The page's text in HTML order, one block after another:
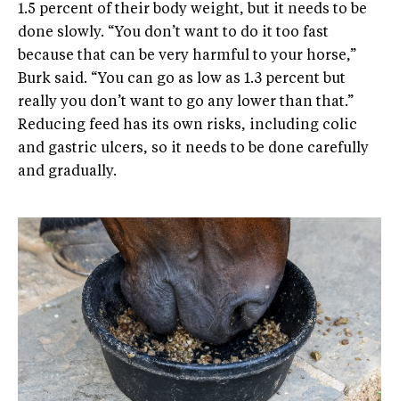
1.5 percent of their body weight, but it needs to be
done slowly. “You don’t want to do it too fast
because that can be very harmful to your horse,”
Burk said. “You can go as low as 1.3 percent but
really you don’t want to go any lower than that.”
Reducing feed has its own risks, including colic
and gastric ulcers, so it needs to be done carefully
and gradually.